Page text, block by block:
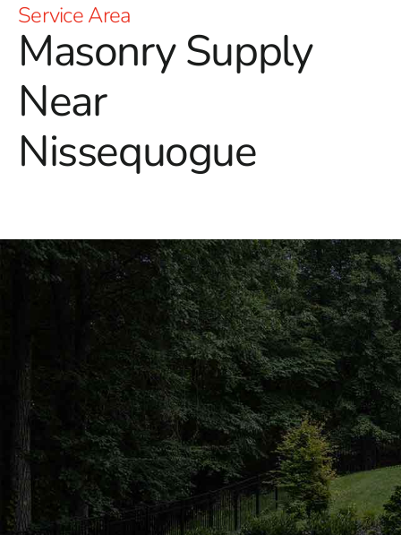
Service Area
Masonry Supply
Near
Nissequogue